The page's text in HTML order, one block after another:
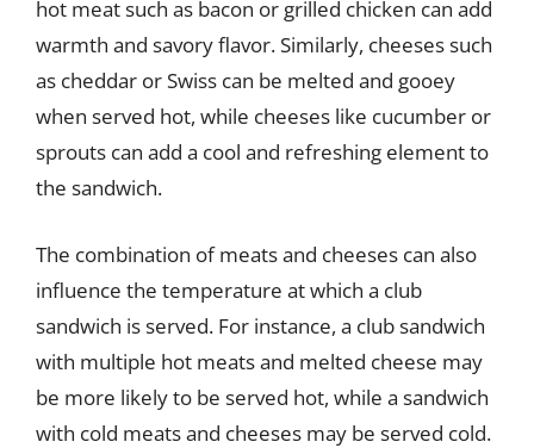
hot meat such as bacon or grilled chicken can add
warmth and savory flavor. Similarly, cheeses such
as cheddar or Swiss can be melted and gooey
when served hot, while cheeses like cucumber or
sprouts can add a cool and refreshing element to
the sandwich.
The combination of meats and cheeses can also
influence the temperature at which a club
sandwich is served. For instance, a club sandwich
with multiple hot meats and melted cheese may
be more likely to be served hot, while a sandwich
with cold meats and cheeses may be served cold.